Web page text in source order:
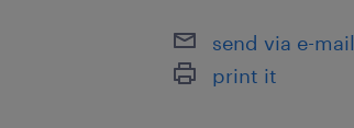
send via e-mail
print it